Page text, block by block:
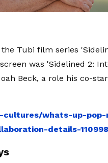
Tubi film series
was 'Sidelined 2:
Beck, a role his co-
cultures/whats-up-
details-